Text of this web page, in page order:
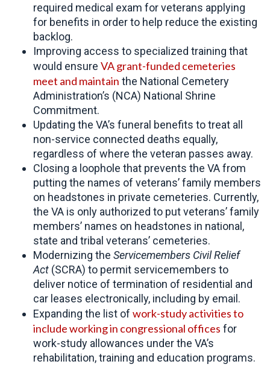
required medical exam for veterans applying
for benefits in order to help reduce the existing
backlog.
Improving access to specialized training that
would ensure VA grant-funded cemeteries
meet and maintain the National Cemetery
Administration’s (NCA) National Shrine
Commitment.
Updating the VA’s funeral benefits to treat all
non-service connected deaths equally,
regardless of where the veteran passes away.
Closing a loophole that prevents the VA from
putting the names of veterans’ family members
on headstones in private cemeteries. Currently,
the VA is only authorized to put veterans’ family
members’ names on headstones in national,
state and tribal veterans’ cemeteries.
Modernizing the Servicemembers Civil Relief
Act (SCRA) to permit servicemembers to
deliver notice of termination of residential and
car leases electronically, including by email.
Expanding the list of work-study activities to
include working in congressional offices for
work-study allowances under the VA’s
rehabilitation, training and education programs.